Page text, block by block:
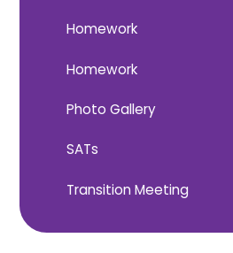
Homework
Homework
Photo Gallery
SATs
Transition Meeting